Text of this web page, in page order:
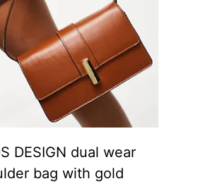
DESIGN dual wear
bag with gold